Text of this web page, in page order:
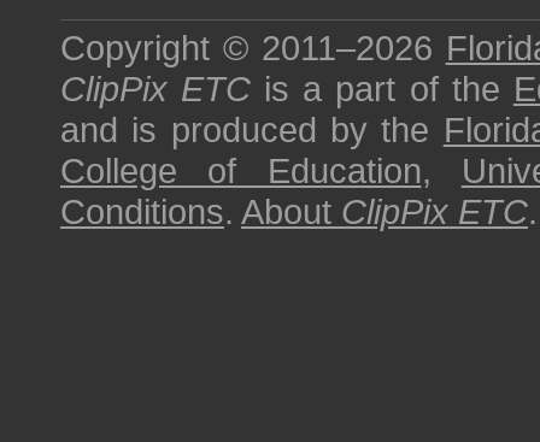
Copyright © 2011–2026
ClipPix ETC is a part of the
and is produced by the
College of Education,
Conditions. About ClipPix ETC.